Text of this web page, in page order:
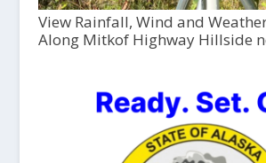
View Rainfall, Wind and
Along Mitkof Highway Hillside